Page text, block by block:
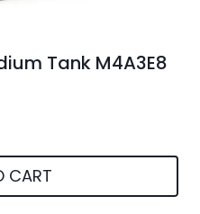
Tank M4A3E8
CART